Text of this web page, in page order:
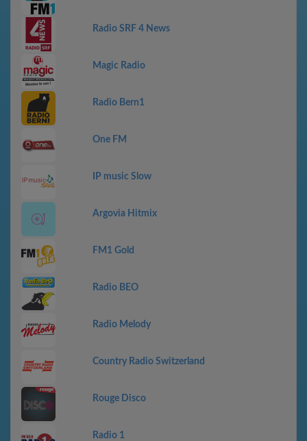
Radio SRF 4 News
Magic Radio
Radio Bern1
One FM
IP music Slow
Argovia Hitmix
FM1 Gold
Radio BEO
Radio Melody
Country Radio Switzerland
Rouge Disco
Radio 1